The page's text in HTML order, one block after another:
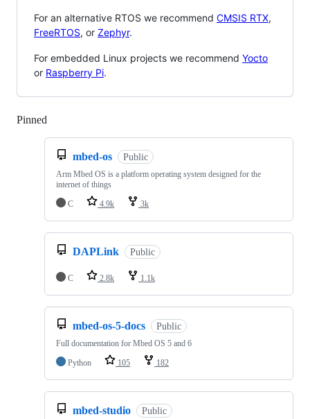
For an alternative RTOS we recommend CMSIS RTX,
FreeRTOS, or Zephyr.
For embedded Linux projects we recommend Yocto
or Raspberry Pi.
Pinned
mbed-os Public
Arm Mbed OS is a platform operating system designed for the
internet of things
C
4.9k 3k
DAPLink Public
C 2.8k 1.1k
mbed-os-5-docs Public
Full documentation for Mbed OS 5 and 6
Python
105 182
mbed-studio Public